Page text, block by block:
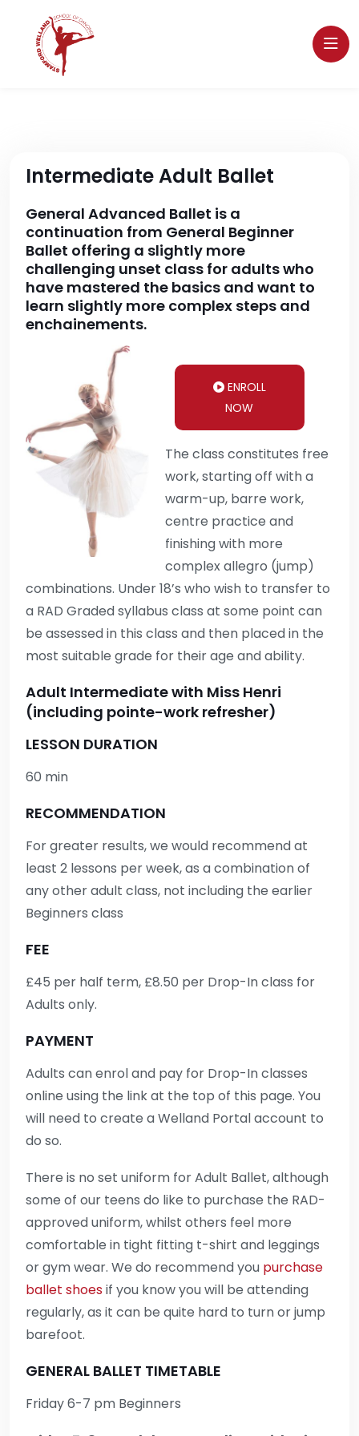
Intermediate Adult Ballet
General Advanced Ballet is a
continuation from General Beginner
Ballet offering a slightly more
challenging unset class for adults who
have mastered the basics and want to
learn slightly more complex steps and
enchainements.
ENROLL
NOW
The class constitutes free
work, starting off with a
warm-up, barre work,
centre practice and
finishing with more
complex allegro (jump)
combinations. Under 18’s who wish to transfer to
a RAD Graded syllabus class at some point can
be assessed in this class and then placed in the
most suitable grade for their age and ability.
Adult Intermediate with Miss Henri
(including pointe-work refresher)
LESSON DURATION
60 min
RECOMMENDATION
For greater results, we would recommend at
least 2 lessons per week, as a combination of
any other adult class, not including the earlier
Beginners class
FEE
£45 per half term, £8.50 per Drop-In class for
Adults only.
PAYMENT
Adults can enrol and pay for Drop-In classes
online using the link at the top of this page. You
will need to create a Welland Portal account to
do so.
There is no set uniform for Adult Ballet, although
some of our teens do like to purchase the RAD-
approved uniform, whilst others feel more
comfortable in tight fitting t-shirt and leggings
or gym wear. We do recommend you purchase
ballet shoesif you know you will be attending
regularly, as it can be quite hard to turn or jump
barefoot.
GENERAL BALLET TIMETABLE
Friday 6-7 pm Beginners